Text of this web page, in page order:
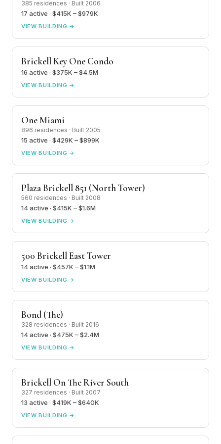
385 residences · Built 2006
17 active · $415K – $979K
VIEW BUILDING →
Brickell Key One Condo
16 active · $375K – $4.5M
VIEW BUILDING →
One Miami
896 residences · Built 2005
15 active · $429K – $899K
VIEW BUILDING →
Plaza Brickell 851 (North Tower)
560 residences · Built 2008
14 active · $415K – $1.6M
VIEW BUILDING →
500 Brickell East Tower
14 active · $457K – $1.1M
VIEW BUILDING →
Bond (The)
328 residences · Built 2016
14 active · $475K – $2.4M
VIEW BUILDING →
Brickell On The River South
327 residences · Built 2007
13 active · $419K – $640K
VIEW BUILDING →